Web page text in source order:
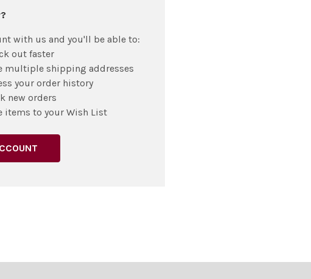
with us and you'll be able to:
out faster
multiple shipping addresses
your order history
new orders
items to your Wish List